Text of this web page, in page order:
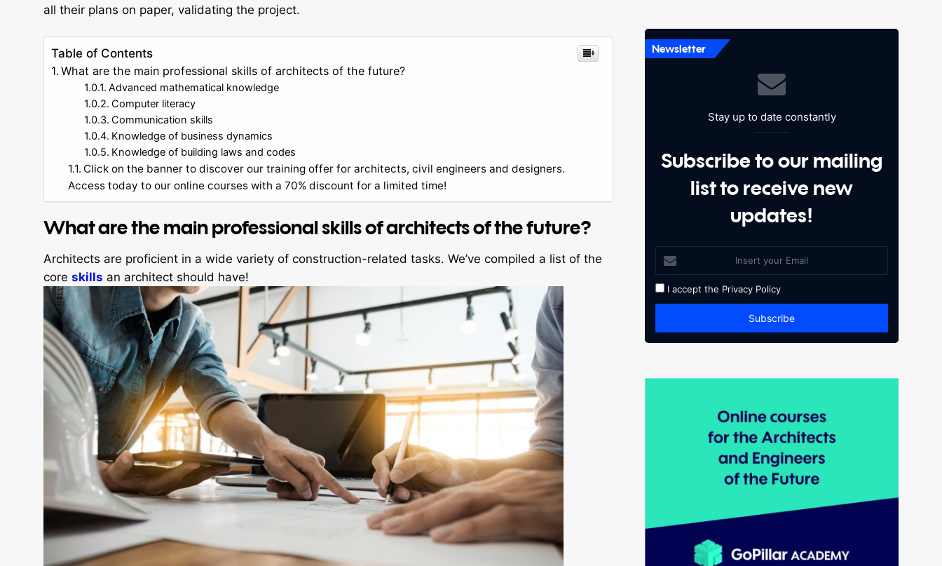
all their plans on paper, validating the project.
Table of Contents
What are the main professional skills of architects of the future?
Advanced mathematical knowledge
Computer literacy
Communication skills
Knowledge of business dynamics
Knowledge of building laws and codes
Click on the banner to discover our training offer for architects, civil engineers and designers.
Access today to our online courses with a 70% discount for a limited time!
What are the main professional skills of architects of the future?
Architects are proficient in a wide variety of construction-related tasks. We’ve compiled a list of the
core skills an architect should have!
Newsletter
Stay up to date constantly
Subscribe to our mailing
list to receive new
updates!
I accept the Privacy Policy